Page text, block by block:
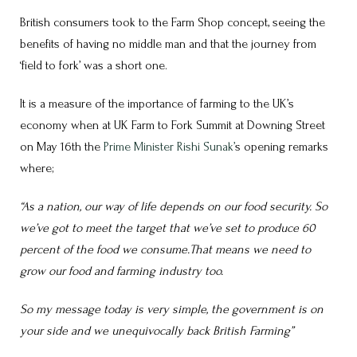
British consumers took to the Farm Shop concept, seeing the
benefits of having no middle man and that the journey from
‘field to fork’ was a short one.
It is a measure of the importance of farming to the UK’s
economy when at UK Farm to Fork Summit at Downing Street
on May 16th the Prime Minister Rishi Sunak’s opening remarks
where;
“As a nation, our way of life depends on our food security. So
we’ve got to meet the target that we’ve set to produce 60
percent of the food we consume.That means we need to
grow our food and farming industry too.
So my message today is very simple, the government is on
your side and we unequivocally back British Farming”